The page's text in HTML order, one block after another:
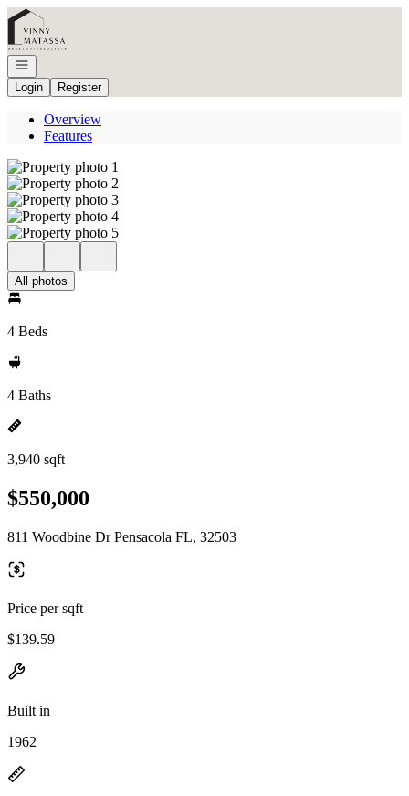
Go to: Homepage
Open navigation
Login
Register
Overview
Features
All photos
4 Beds
4 Baths
3,940 sqft
$550,000
811 Woodbine Dr Pensacola FL, 32503
Price per sqft
$139.59
Built in
1962